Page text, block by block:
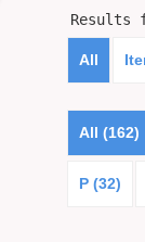
Results
All
All (162)
P (32)